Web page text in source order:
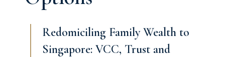
Redomiciling Family Wealth to
Singapore: VCC, Trust and